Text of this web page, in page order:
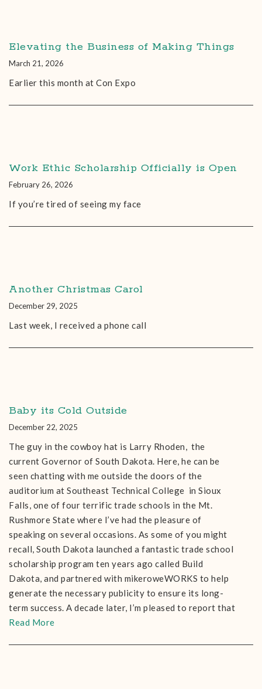
Elevating the Business of Making Things
March 21, 2026
Earlier this month at Con Expo
Work Ethic Scholarship Officially is Open
February 26, 2026
If you’re tired of seeing my face
Another Christmas Carol
December 29, 2025
Last week, I received a phone call
Baby its Cold Outside
December 22, 2025
The guy in the cowboy hat is Larry Rhoden, the
current Governor of South Dakota. Here, he can be
seen chatting with me outside the doors of the
auditorium at Southeast Technical College in Sioux
Falls, one of four terrific trade schools in the Mt.
Rushmore State where I’ve had the pleasure of
speaking on several occasions. As some of you might
recall, South Dakota launched a fantastic trade school
scholarship program ten years ago called Build
Dakota, and partnered with mikeroweWORKS to help
generate the necessary publicity to ensure its long-
term success. A decade later, I’m pleased to report that
Read More